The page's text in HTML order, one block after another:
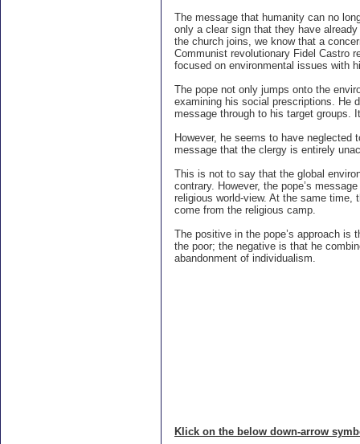
The message that humanity can no
only a clear sign that they have
the church joins, we know that a
Communist revolutionary Fidel Castro
focused on environmental issues with
The pope not only jumps onto the
examining his social prescriptions. He
message through to his target groups.
However, he seems to have
message that the clergy is entirely
This is not to say that the global
contrary. However, the pope’s
religious world-view. At the same time,
come from the religious camp.
The positive in the pope’s approach
the poor; the negative is that he
abandonment of individualism.
Klick on the below down-arrow